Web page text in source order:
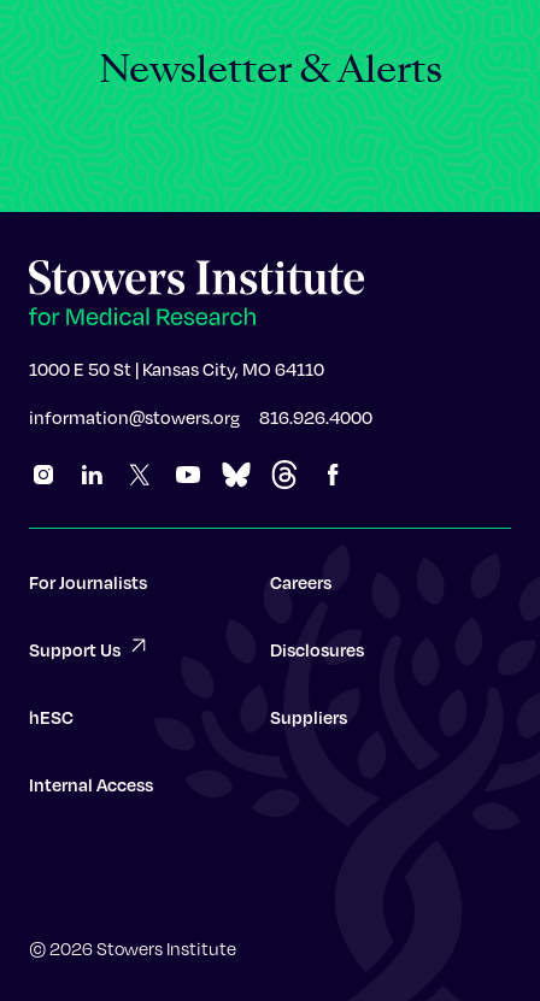
Graduate School
Newsletter & Alerts
1000 E 50 St | Kansas City, MO 64110
information@stowers.org 816.926.4000
For Journalists Careers
Support Us Disclosures
hESC Suppliers
Internal Access
© 2026 Stowers Institute